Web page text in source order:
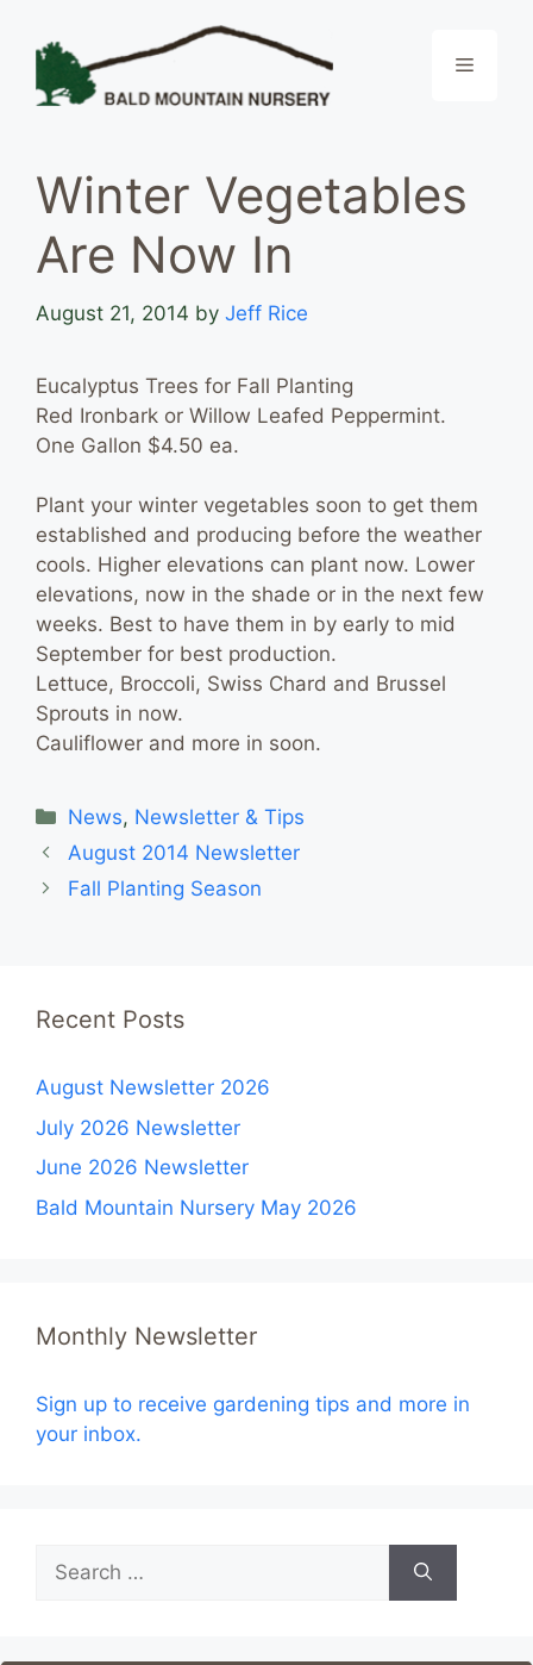
Menu
Winter Vegetables
Are Now In
August 21, 2014 by Jeff Rice
Eucalyptus Trees for Fall Planting
Red Ironbark or Willow Leafed Peppermint.
One Gallon $4.50 ea.
Plant your winter vegetables soon to get them
established and producing before the weather
cools. Higher elevations can plant now. Lower
elevations, now in the shade or in the next few
weeks. Best to have them in by early to mid
September for best production.
Lettuce, Broccoli, Swiss Chard and Brussel
Sprouts in now.
Cauliflower and more in soon.
Categories
News, Newsletter & Tips
August 2014 Newsletter
Fall Planting Season
Recent Posts
August Newsletter 2026
July 2026 Newsletter
June 2026 Newsletter
Bald Mountain Nursery May 2026
Monthly Newsletter
Sign up to receive gardening tips and more in
your inbox.
for: